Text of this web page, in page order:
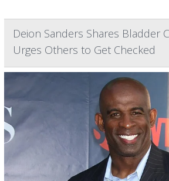
Deion Sanders Shares Bladder
Urges Others to Get Checked